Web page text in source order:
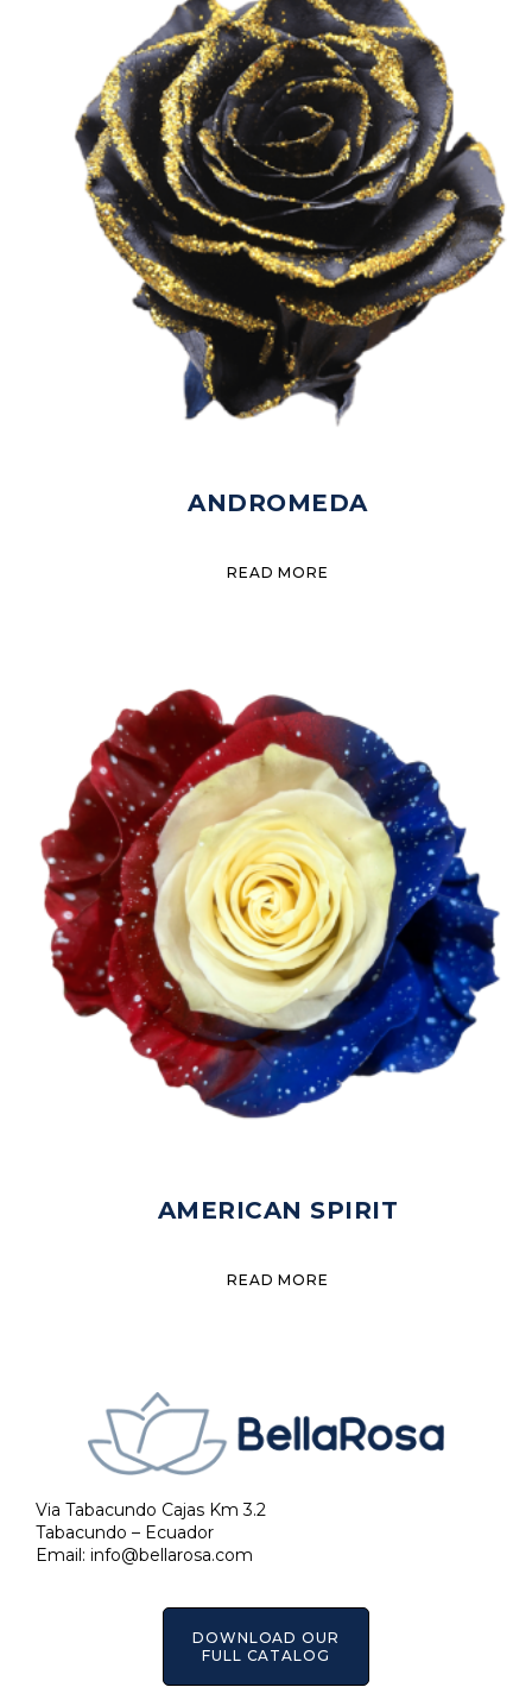
ANDROMEDA
READ MORE
AMERICAN SPIRIT
READ MORE
Via Tabacundo Cajas Km 3.2
Tabacundo – Ecuador
Email: info@bellarosa.com
DOWNLOAD OUR
FULL CATALOG